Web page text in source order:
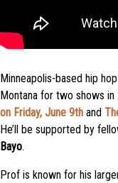
Minneapolis-based hip
Montana for two shows
on Friday, June 9th and
He’ll be supported by
Bayo.
Prof is known for his